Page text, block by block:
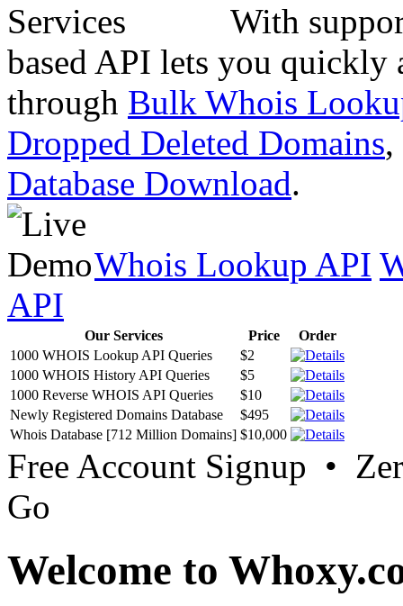
With
based API lets you quickly
through Bulk Whois
Dropped Deleted Domains,
Database Download.
Whois Lookup API
API
Our Services Price
Order
1000 WHOIS Lookup API Queries
$2
1000 WHOIS History API Queries
$5
1000 Reverse WHOIS API Queries
$10
Newly Registered Domains Database
$495
Whois Database [712 Million Domains] $10,000
Free Account Signup •
Go
Welcome to